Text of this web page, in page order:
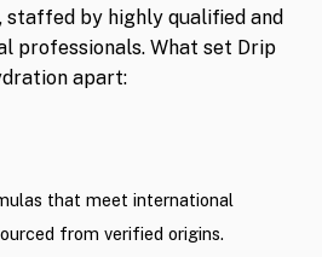
staffed by highly qualified and
professionals. What set Drip
apart:
that meet international
from verified origins.